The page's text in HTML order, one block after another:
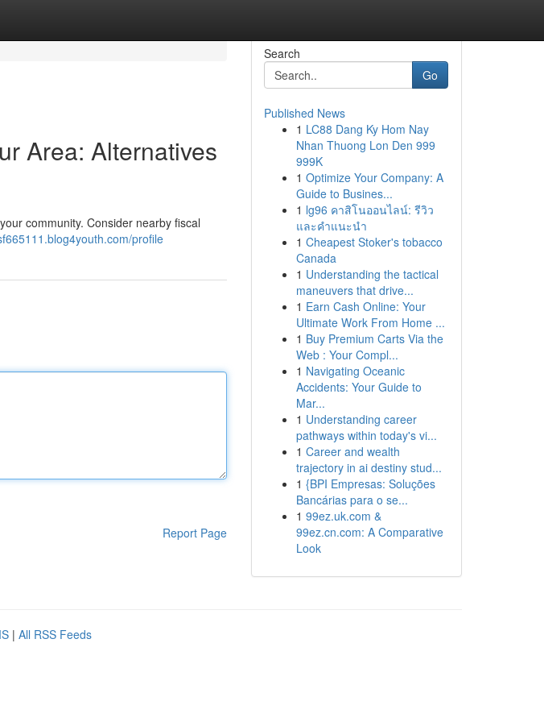
Area: Alternatives
community. Consider nearby fiscal
profile
Report Page
Search
Go
Published News
1 LC88 Dang Ky Hom Nay
Nhan Thuong Lon Den 999
999K
1 Optimize Your Company: A
Guide to Busines...
1 lg96 คาสิโนออนไลน์: รีวิว
และคำแนะนำ
1 Cheapest Stoker's tobacco
Canada
1 Understanding the tactical
maneuvers that drive...
1 Earn Cash Online: Your
Ultimate Work From Home ...
1 Buy Premium Carts Via the
Web : Your Compl...
1 Navigating Oceanic
Accidents: Your Guide to
Mar...
1 Understanding career
pathways within today's vi...
1 Career and wealth
trajectory in ai destiny stud...
1 {BPI Empresas: Soluções
Bancárias para o se...
1 99ez.uk.com &
99ez.cn.com: A Comparative
Look
| All RSS Feeds